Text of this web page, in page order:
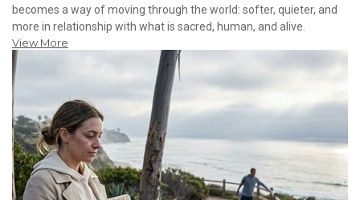
becomes a way of moving through the world: softer, quieter, and
more in relationship with what is sacred, human, and alive.
View More